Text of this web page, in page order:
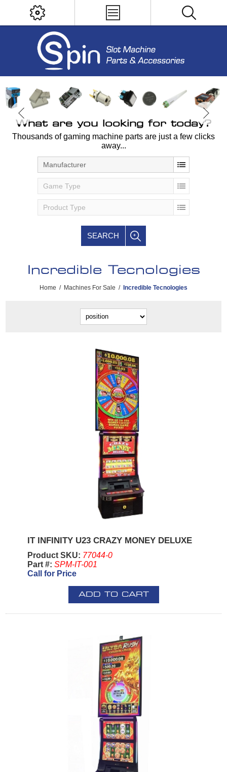
What are you looking for today?
Thousands of gaming machine parts are just a few clicks
away...
Manufacturer
Game Type
Product Type
SEARCH
Incredible Tecnologies
Home / Machines For Sale / Incredible Tecnologies
IT INFINITY U23 CRAZY MONEY DELUXE
Product SKU: 77044-0
Part #: SPM-IT-001
Call for Price
ADD TO CART